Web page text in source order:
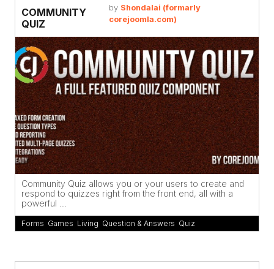
COMMUNITY
QUIZ
by Shondalai (formarly
corejoomla.com)
Community Quiz allows you or your users to create and
respond to quizzes right from the front end, all with a
powerful ...
Forms Games Living Question & Answers Quiz